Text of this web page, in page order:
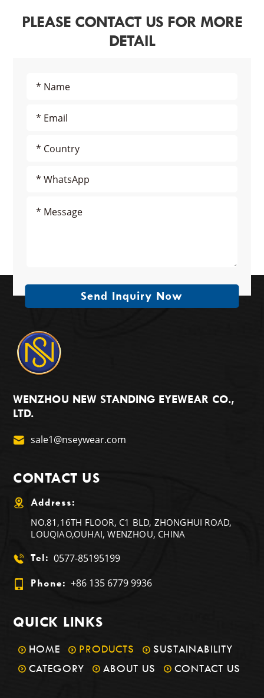
PLEASE CONTACT US FOR MORE
DETAIL
Send Inquiry Now
WENZHOU NEW STANDING EYEWEAR CO.,
LTD.
sale1@nseywear.com
CONTACT US
Address:
NO.81,16TH FLOOR, C1 BLD, ZHONGHUI ROAD,
LOUQIAO,OUHAI, WENZHOU, CHINA
Tel: 0577-85195199
Phone: +86 135 6779 9936
QUICK LINKS
HOME PRODUCTS
SUSTAINABILITY
CATEGORY
ABOUT US CONTACT US